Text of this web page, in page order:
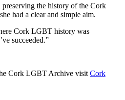
the history of the Cork
had a clear and simple aim.
Cork LGBT history was
succeeded.”
Cork LGBT Archive visit Cork